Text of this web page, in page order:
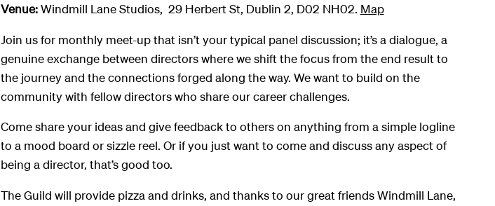
Venue:Windmill Lane Studios, 29 Herbert St, Dublin 2, D02 NH02. Map
Join us for monthly meet-up that isn’t your typical panel discussion; it’s a dialogue, a
genuine exchange between directors where we shift the focus from the end result to
the journey and the connections forged along the way. We want to build on the
community with fellow directors who share our career challenges.
Come share your ideas and give feedback to others on anything from a simple logline
to a mood board or sizzle reel. Or if you just want to come and discuss any aspect of
being a director, that’s good too.
The Guild will provide pizza and drinks, and thanks to our great friends Windmill Lane,